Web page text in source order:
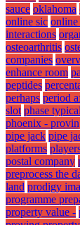
sauce oklahoma
online sic online
interactions
osteoarthritis
companies
enhance room
peptides
perhaps period
slot phase typical
phoenix -
pipe jack pipe
platforms
postal company
preprocess the
land prodigy
programme
property value -